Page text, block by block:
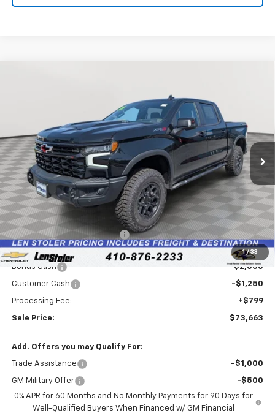
1 / 33
3GCUKHEL5TG385813Stock: V2994 Model: CK10543
In Stock Ext. Int.
$9,936
SAVINGS
$73,663
LEN STOLER PRICE
Less
MSRP: $82,800
Price reduction below MSRP: -$6,686
Internet Price:
$76,114
Bonus Cash
-$2,000
Customer Cash -$1,250
Processing Fee: +$799
Sale Price: $73,663
Add. Offers you may Qualify For:
Trade Assistance -$1,000
GM Military Offer
-$500
0% APR for 60 Months and No Monthly Payments for 90 Days for
Well-Qualified Buyers When Financed w/ GM Financial